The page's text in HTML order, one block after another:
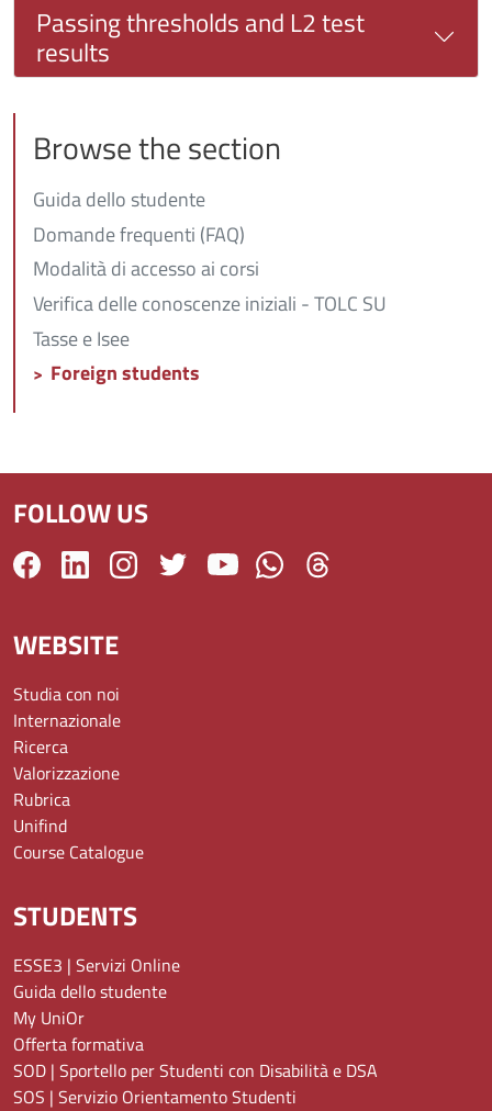
Passing thresholds and L2 test
results
Browse the section
Guida dello studente
Domande frequenti (FAQ)
Modalità di accesso ai corsi
Verifica delle conoscenze iniziali - TOLC SU
Tasse e Isee
Foreign students
FOLLOW US
WEBSITE
Studia con noi
Internazionale
Ricerca
Valorizzazione
Rubrica
Unifind
Course Catalogue
STUDENTS
ESSE3 | Servizi Online
Guida dello studente
My UniOr
Offerta formativa
SOD | Sportello per Studenti con Disabilità e DSA
SOS | Servizio Orientamento Studenti